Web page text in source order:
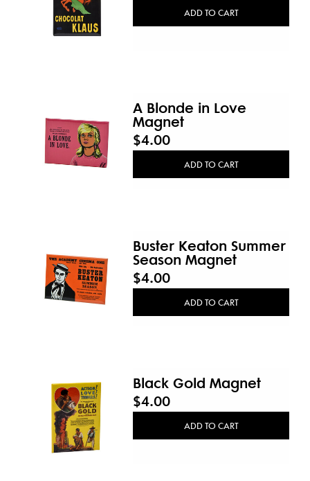
ADD TO CART
A Blonde in Love
Magnet
$4.00
ADD TO CART
Buster Keaton Summer
Season Magnet
$4.00
ADD TO CART
Black Gold Magnet
$4.00
ADD TO CART